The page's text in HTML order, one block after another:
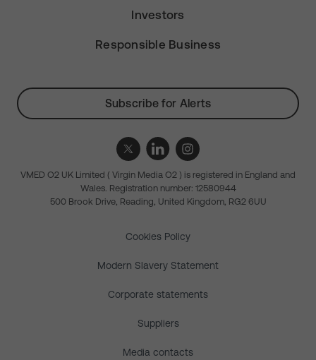
Investors
Responsible Business
Subscribe for Alerts
VMED O2 UK Limited ( Virgin Media O2 ) is registered in England and
Wales. Registration number: 12580944
500 Brook Drive, Reading, United Kingdom, RG2 6UU
Cookies Policy
Modern Slavery Statement
Corporate statements
Suppliers
Media contacts